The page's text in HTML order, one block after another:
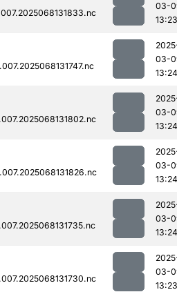
03-
13:23
03-
13:24
03-
13:24
03-
13:24
03-
13:24
03-
13:23